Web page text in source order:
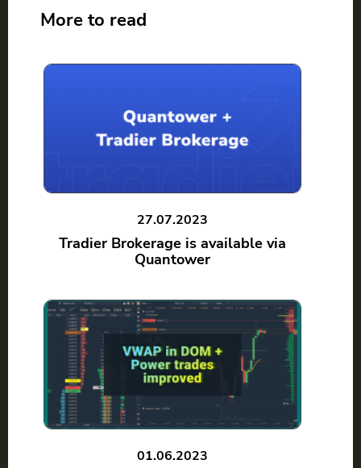
More to read
27.07.2023
Tradier Brokerage is available via
Quantower
01.06.2023